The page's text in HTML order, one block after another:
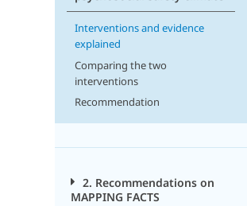
Interventions and evidence
explained
Comparing the two
interventions
Recommendation
2. Recommendations on
MAPPING FACTS